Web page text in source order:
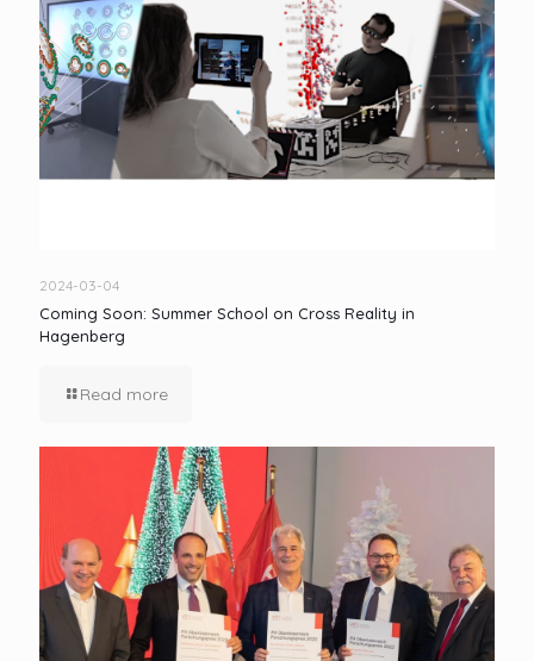
2024-03-04
Coming Soon: Summer School on Cross Reality in
Hagenberg
Read more